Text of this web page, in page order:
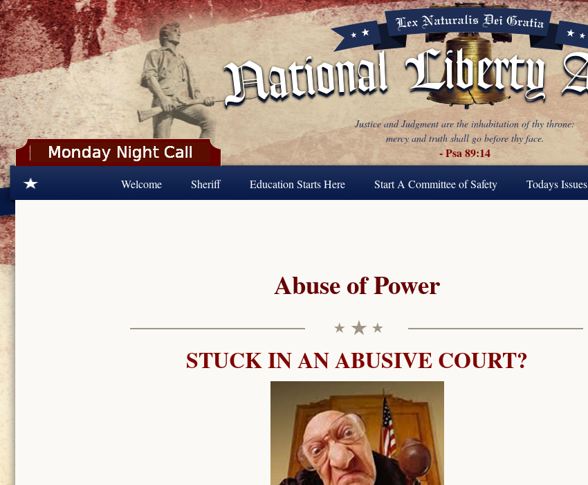
Skip to main content
Justice and Judgment are the inhabitation of thy throne:
mercy and truth shall go before thy face.
- Psa 89:14
Welcome Sheriff Education Starts Here Start A Committee of Safety Todays Issues
Abuse of Power
STUCK IN AN ABUSIVE COURT?